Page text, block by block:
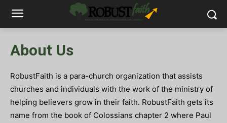
About Us
RobustFaith is a para-church organization that assists
churches and individuals with the work of the ministry of
helping believers grow in their faith. RobustFaith gets its
name from the book of Colossians chapter 2 where Paul